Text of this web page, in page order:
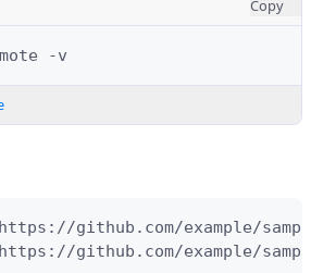
Copy
github.com/example/
github.com/example/